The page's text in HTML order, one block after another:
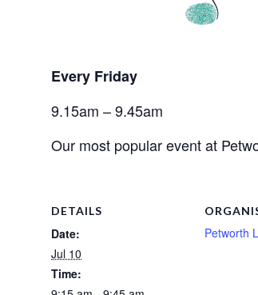
Every Friday
9.15am – 9.45am
Our most popular event at
DETAILS
Date:
Jul 10
Time:
Petworth